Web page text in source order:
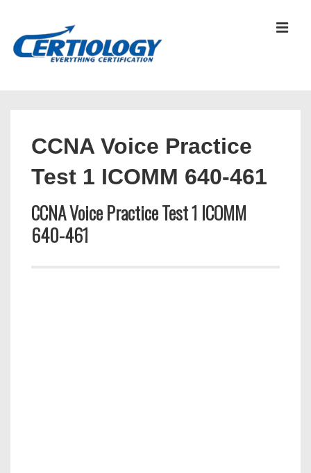
CCNA Voice Practice
Test 1 ICOMM 640-461
CCNA Voice Practice Test 1 ICOMM
640-461